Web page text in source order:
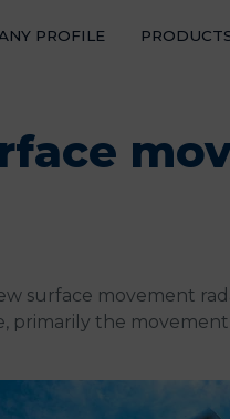
PROFILE
surface movement
the